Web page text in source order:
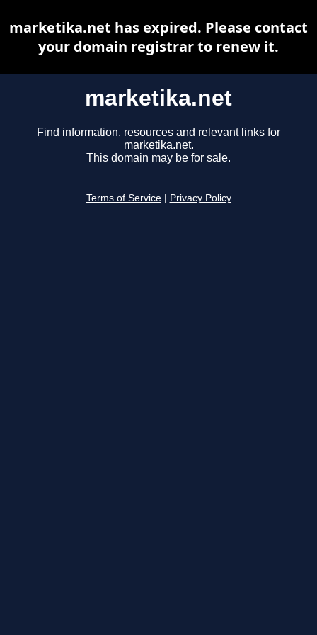
marketika.net
Find information, resources and relevant links for
marketika.net.
This domain may be for sale.
Terms of Service Privacy Policy
marketika.net has expired. Please contact
your domain registrar to renew it.